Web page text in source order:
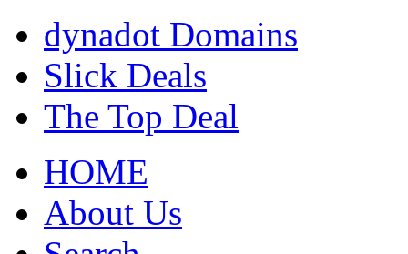
dynadot Domains
Slick Deals
The Top Deal
HOME
About Us